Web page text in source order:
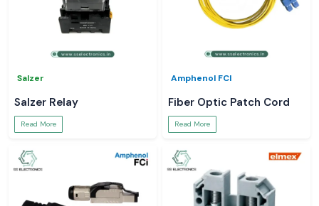
Salzer
Salzer Relay
Read More
Amphenol FCI
Fiber Optic Patch Cord
Read More